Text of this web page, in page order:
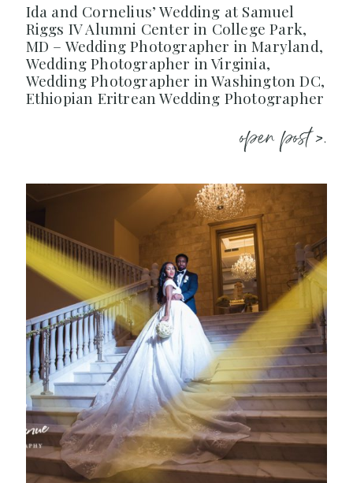
Ida and Cornelius’ Wedding at Samuel
Riggs IV Alumni Center in College Park,
MD – Wedding Photographer in Maryland,
Wedding Photographer in Virginia,
Wedding Photographer in Washington DC,
Ethiopian Eritrean Wedding Photographer
open post >.